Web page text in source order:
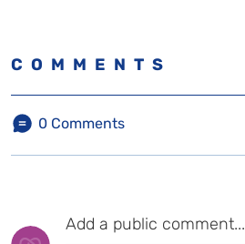
COMMENTS
0 Comments